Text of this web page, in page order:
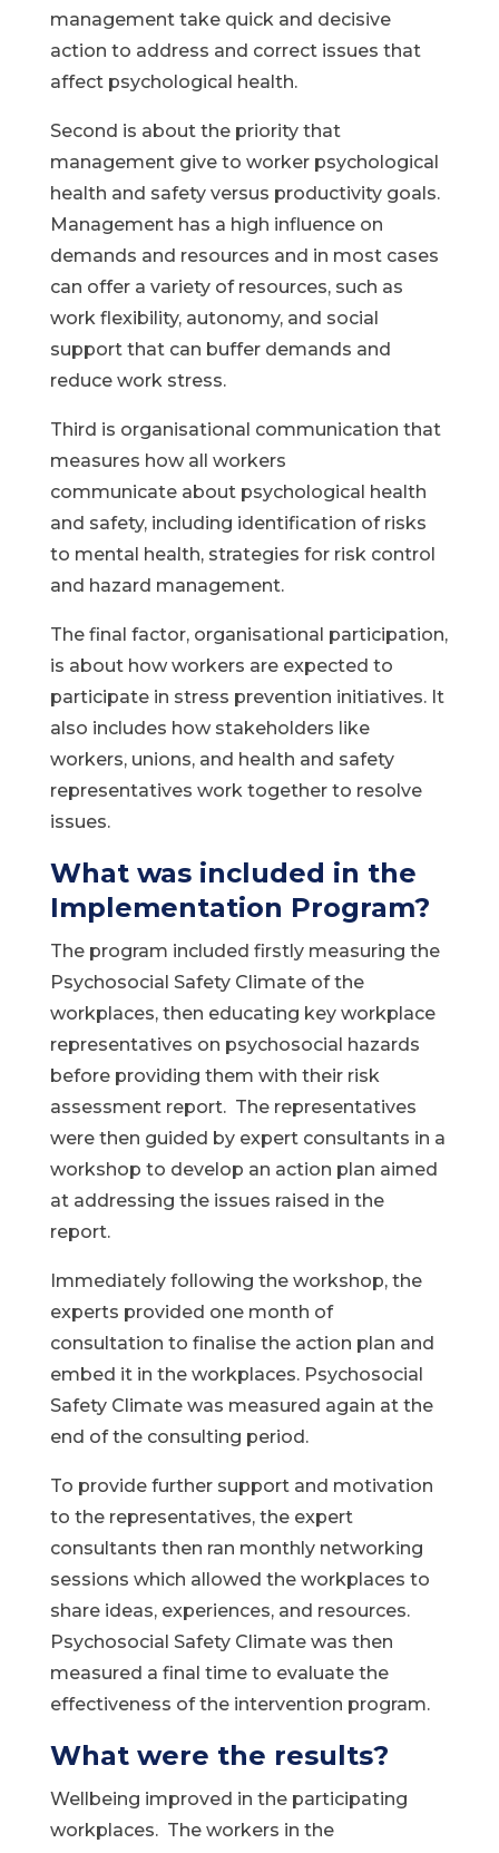
management take quick and decisive
action to address and correct issues that
affect psychological health.​
Second is about the priority that
management give to worker psychological
health and safety versus productivity goals.
Management has a high influence on
demands and resources and in most cases
can offer a variety of resources, such as
work flexibility, autonomy, and social
support that can buffer demands and
reduce work stress.
Third is organisational communication that
measures how all workers
communicate about psychological health
and safety, including identification of risks
to mental health, strategies for risk control
and hazard management.
The final factor, organisational participation,
is about how workers are expected to
participate in stress prevention initiatives. It
also includes how stakeholders like
workers, unions, and health and safety
representatives work together to resolve
issues.
What was included in the
Implementation Program?
The program included firstly measuring the
Psychosocial Safety Climate of the
workplaces, then educating key workplace
representatives on psychosocial hazards
before providing them with their risk
assessment report. The representatives
were then guided by expert consultants in a
workshop to develop an action plan aimed
at addressing the issues raised in the
report.
Immediately following the workshop, the
experts provided one month of
consultation to finalise the action plan and
embed it in the workplaces. Psychosocial
Safety Climate was measured again at the
end of the consulting period.
To provide further support and motivation
to the representatives, the expert
consultants then ran monthly networking
sessions which allowed the workplaces to
share ideas, experiences, and resources.
Psychosocial Safety Climate was then
measured a final time to evaluate the
effectiveness of the intervention program.
What were the results?
Wellbeing improved in the participating
workplaces. The workers in the